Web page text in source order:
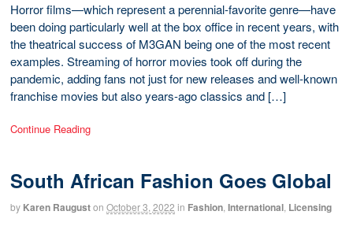
Horror films—which represent a perennial-favorite genre—have
been doing particularly well at the box office in recent years, with
the theatrical success of M3GAN being one of the most recent
examples. Streaming of horror movies took off during the
pandemic, adding fans not just for new releases and well-known
franchise movies but also years-ago classics and […]
Continue Reading
South African Fashion Goes Global
by Karen Rauguston October 3, 2022 in Fashion International Licensing